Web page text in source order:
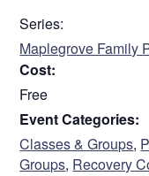
Series:
Maplegrove Family
Cost:
Free
Event Categories:
Classes & Groups,
Groups, Recovery